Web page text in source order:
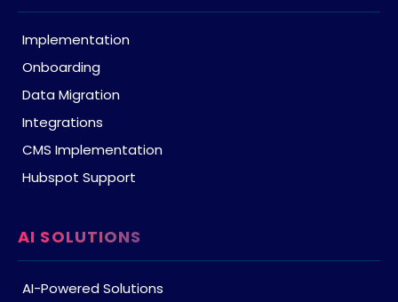
Implementation
Onboarding
Data Migration
Integrations
CMS Implementation
Hubspot Support
AI SOLUTIONS
AI-Powered Solutions